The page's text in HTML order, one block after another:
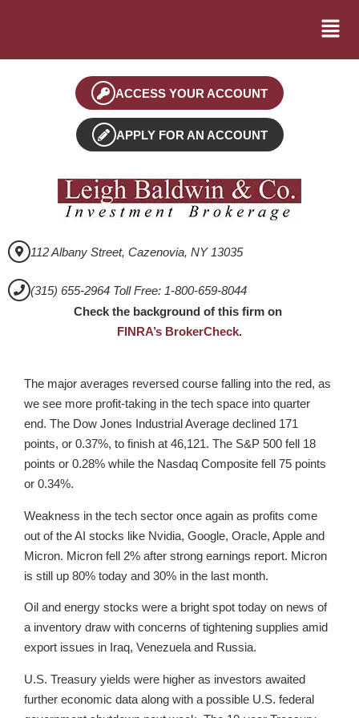
ACCESS YOUR ACCOUNT
APPLY FOR AN ACCOUNT
112 Albany Street, Cazenovia, NY 13035
(315) 655-2964 Toll Free: 1-800-659-8044
Check the background of this firm on
FINRA’s BrokerCheck.
The major averages reversed course falling into the red, as
we see more profit-taking in the tech space into quarter
end. The Dow Jones Industrial Average declined 171
points, or 0.37%, to finish at 46,121. The S&P 500 fell 18
points or 0.28% while the Nasdaq Composite fell 75 points
or 0.34%.
Weakness in the tech sector once again as profits come
out of the AI stocks like Nvidia, Google, Oracle, Apple and
Micron. Micron fell 2% after strong earnings report. Micron
is still up 80% today and 30% in the last month.
Oil and energy stocks were a bright spot today on news of
a inventory draw with concerns of tightening supplies amid
export issues in Iraq, Venezuela and Russia.
U.S. Treasury yields were higher as investors awaited
further economic data along with a possible U.S. federal